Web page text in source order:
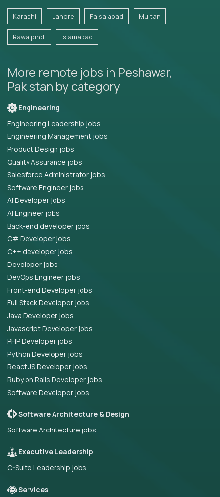
Karachi Lahore Faisalabad Multan
Rawalpindi Islamabad
More remote jobs in Peshawar,
Pakistan by category
Engineering
Engineering Leadership jobs
Engineering Management jobs
Product Design jobs
Quality Assurance jobs
Salesforce Administrator jobs
Software Engineer jobs
AI Developer jobs
AI Engineer jobs
Back-end developer jobs
C# Developer jobs
C++ developer jobs
Developer jobs
DevOps Engineer jobs
Front-end Developer jobs
Full Stack Developer jobs
Java Developer jobs
Javascript Developer jobs
PHP Developer jobs
Python Developer jobs
React JS Developer jobs
Ruby on Rails Developer jobs
Software Developer jobs
Software Architecture & Design
Software Architecture jobs
Executive Leadership
C-Suite Leadership jobs
Services